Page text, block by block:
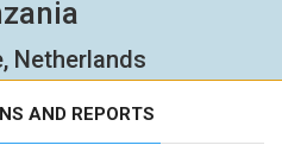
Netherlands
AND REPORTS